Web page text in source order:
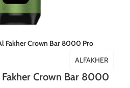
Fakher Crown Bar 8000 Pro
Crown Bar 8000
ALFAKHER